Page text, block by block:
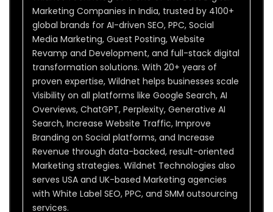
Marketing Companies in India, trusted by 4100+
global brands for AI-driven SEO, PPC, Social
Media Marketing, Guest Posting, Website
Revamp and Development, and full-stack digital
transformation solutions. With 20+ years of
proven expertise, Wildnet helps businesses scale
Visibility on all platforms like Google Search, AI
Overviews, ChatGPT, Perplexity, Generative AI
Search, Increase Website Traffic, Improve
Branding on Social platforms, and Increase
Revenue through data-backed, result-oriented
Marketing strategies. Wildnet Technologies also
serves USA and UK-based Marketing agencies
with White Label SEO, PPC, and SMM outsourcing
services.